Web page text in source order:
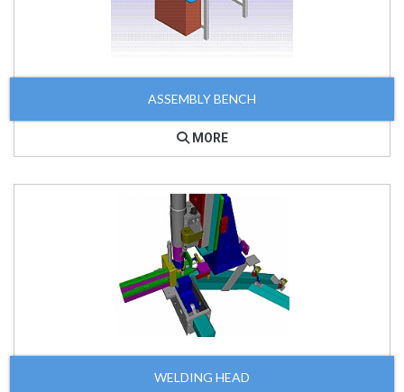
ASSEMBLY BENCH
MORE
WELDING HEAD